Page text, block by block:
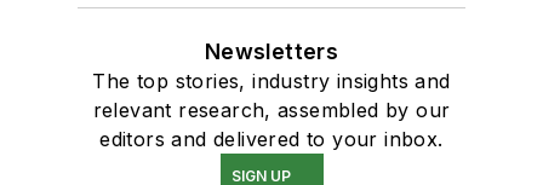
Newsletters
The top stories, industry insights and
relevant research, assembled by our
editors and delivered to your inbox.
SIGN UP